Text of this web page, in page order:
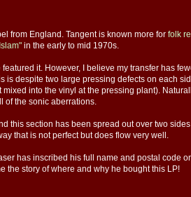
from England. Tangent is known more for folk
in the early to mid 1970s.
it. However, I believe my transfer has
is despite two large pressing defects on each
into the vinyl at the pressing plant).
of the sonic aberrations.
this section has been spread out over two
that is not perfect but does flow very well.
has inscribed his full name and postal code
the story of where and why he bought this LP!